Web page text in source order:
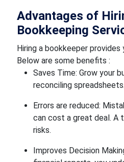
Advantages of
Bookkeeping
Hiring a bookkeeper provides
Below are some benefits :
Saves Time: Grow your
reconciling spreadsheets.
Errors are reduced:
can cost a great deal. A
risks.
Improves Decision